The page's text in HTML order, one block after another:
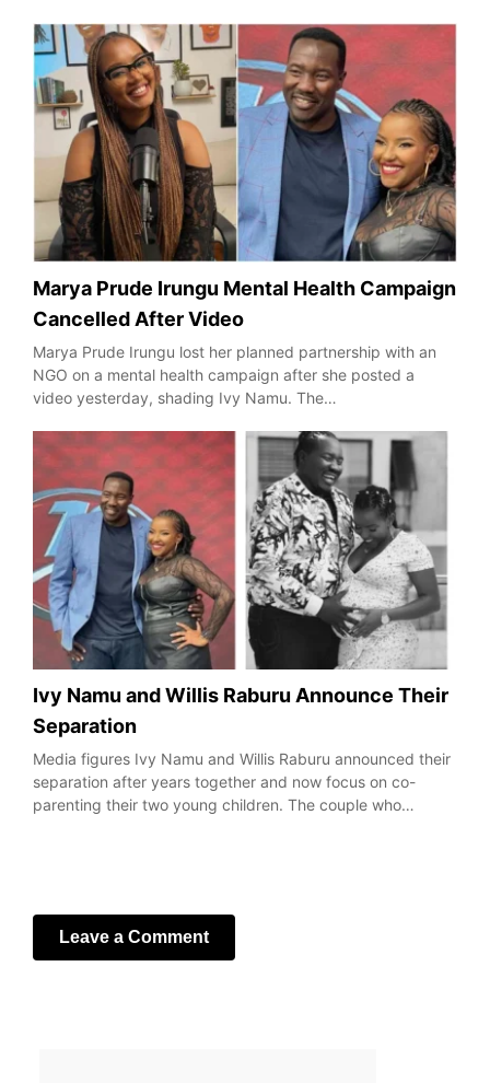
Marya Prude Irungu Mental Health Campaign
Cancelled After Video
Marya Prude Irungu lost her planned partnership with an
NGO on a mental health campaign after she posted a
video yesterday, shading Ivy Namu. The…
Ivy Namu and Willis Raburu Announce Their
Separation
Media figures Ivy Namu and Willis Raburu announced their
separation after years together and now focus on co-
parenting their two young children. The couple who…
Leave a Comment